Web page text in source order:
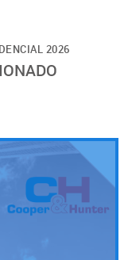
2026